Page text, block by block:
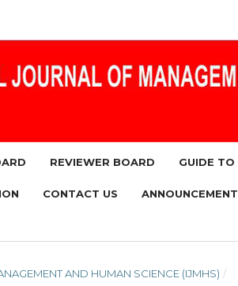
REVIEWER BOARD GUIDE
CONTACT US
AND HUMAN SCIENCE (IJMHS) /